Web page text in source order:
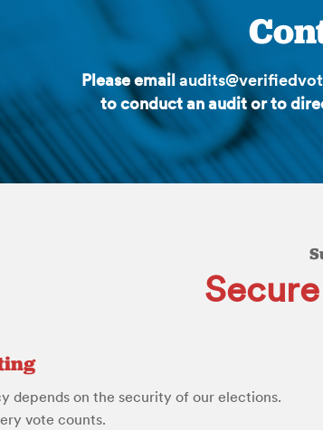
Please email
to conduct an audit or to
Secure
depends on the security of our elections.
vote counts.